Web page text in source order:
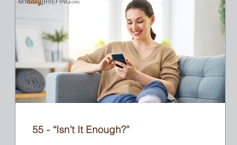
55 - “Isn’t It Enough?”